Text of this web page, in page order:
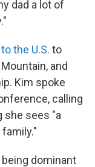
dad a lot of
the U.S. to
and
Kim spoke
calling
she sees "a
dominant